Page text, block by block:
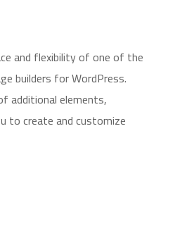
and flexibility of one of the
builders for WordPress.
additional elements,
to create and customize